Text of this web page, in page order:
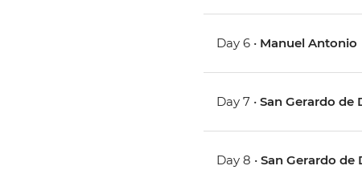
Day 6 • Manuel Antonio
Day 7 •San Gerardo de
Day 8 •San Gerardo de